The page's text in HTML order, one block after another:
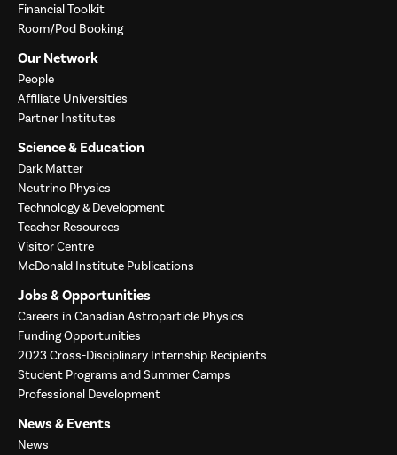
Financial Toolkit
Room/Pod Booking
Our Network
People
Affiliate Universities
Partner Institutes
Science & Education
Dark Matter
Neutrino Physics
Technology & Development
Teacher Resources
Visitor Centre
McDonald Institute Publications
Jobs & Opportunities
Careers in Canadian Astroparticle Physics
Funding Opportunities
2023 Cross-Disciplinary Internship Recipients
Student Programs and Summer Camps
Professional Development
News & Events
News